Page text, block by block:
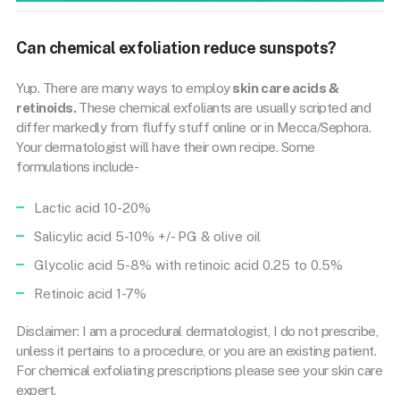
Can chemical exfoliation reduce sunspots?
Yup. There are many ways to employskin care acids &
retinoids. These chemical exfoliants are usually scripted and
differ markedly from fluffy stuff online or in Mecca/Sephora.
Your dermatologist will have their own recipe. Some
formulations include-
Lactic acid 10-20%
Salicylic acid 5-10% +/- PG & olive oil
Glycolic acid 5-8% with retinoic acid 0.25 to 0.5%
Retinoic acid 1-7%
Disclaimer: I am a procedural dermatologist, I do not prescribe,
unless it pertains to a procedure, or you are an existing patient.
For chemical exfoliating prescriptions please see your skin care
expert.